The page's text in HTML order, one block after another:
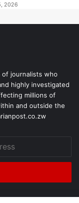
2026
of journalists who
highly investigated
millions of
and outside the